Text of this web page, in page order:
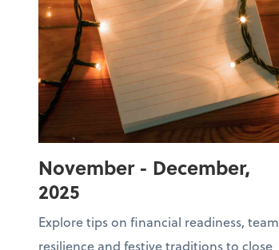
November - December,
2025
Explore tips on financial readiness, team
resilience and festive traditions to close